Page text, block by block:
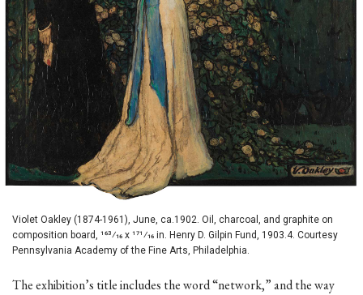
Violet Oakley (1874-1961), June, ca.1902. Oil, charcoal, and graphite on
composition board, 163⁄16 x 171⁄16 in. Henry D. Gilpin Fund, 1903.4. Courtesy
Pennsylvania Academy of the Fine Arts, Philadelphia.
The exhibition’s title includes the word “network,” and the way